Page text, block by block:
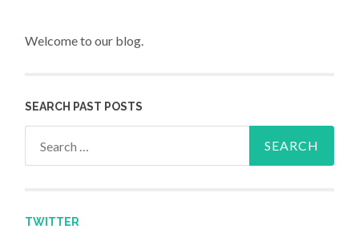
Welcome to our blog.
SEARCH PAST POSTS
TWITTER